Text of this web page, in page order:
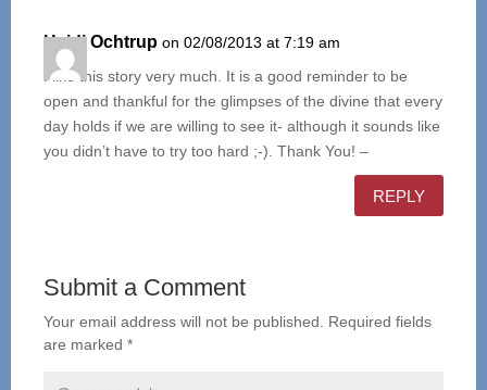
Heidi Ochtrup on 02/08/2013 at 7:19 am
I like this story very much. It is a good reminder to be
open and thankful for the glimpses of the divine that every
day holds if we are willing to see it- although it sounds like
you didn’t have to try too hard ;-). Thank You! –
REPLY
Submit a Comment
Your email address will not be published.
Required fields
are marked *